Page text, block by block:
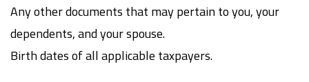
Any other documents that may pertain to you, your
dependents, and your spouse.
Birth dates of all applicable taxpayers.